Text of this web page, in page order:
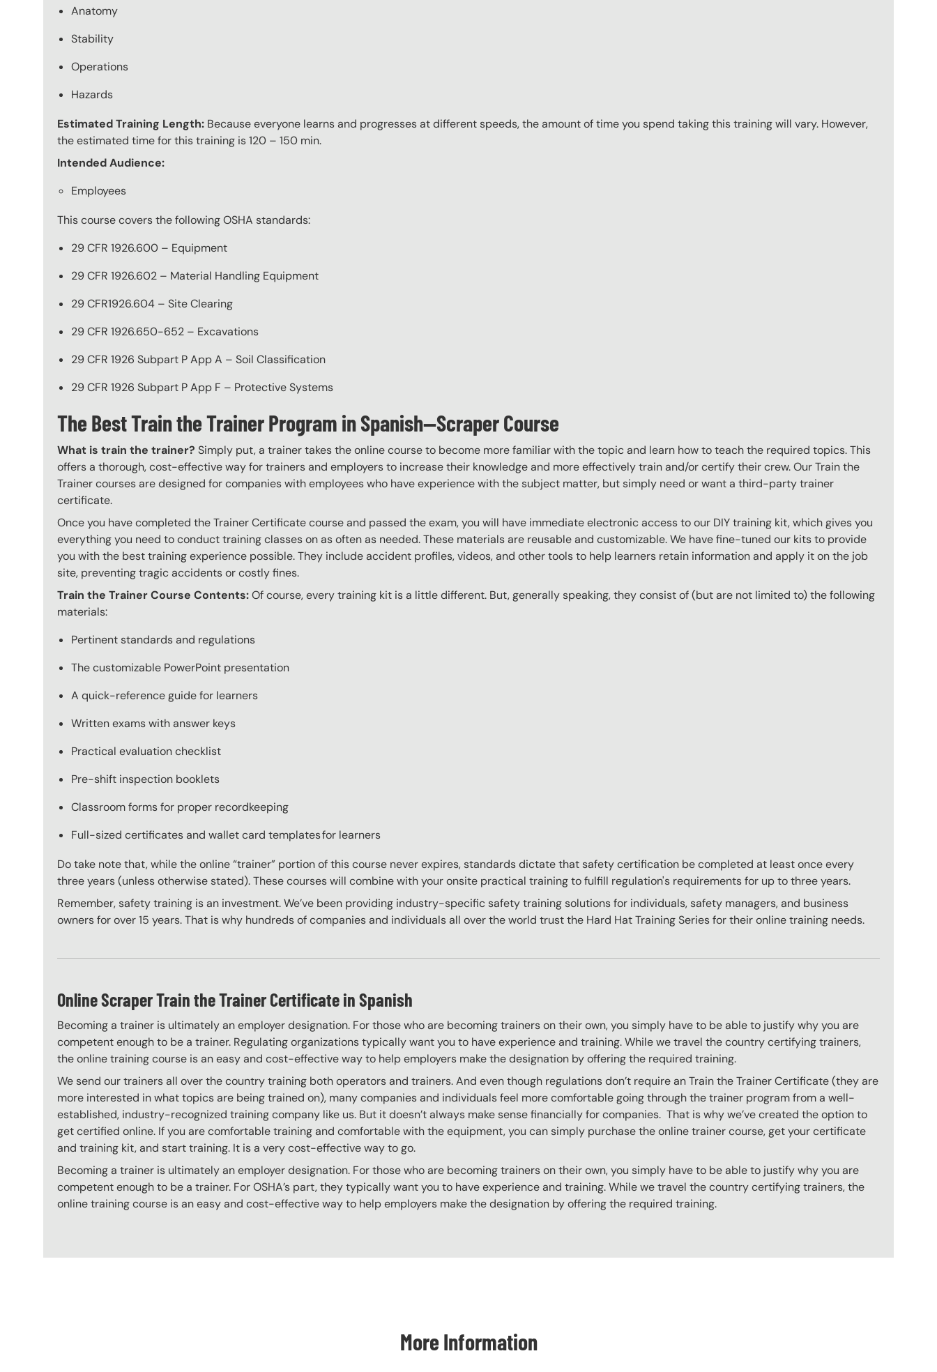
Anatomy
Stability
Operations
Hazards
Estimated Training Length: Because everyone learns and progresses at different speeds, the amount of time you spend taking this training will vary. However,
the estimated time for this training is 120 – 150 min.
Intended Audience:
Employees
This course covers the following OSHA standards:
29 CFR 1926.600 – Equipment
29 CFR 1926.602 – Material Handling Equipment
29 CFR1926.604 – Site Clearing
29 CFR 1926.650-652 – Excavations
29 CFR 1926 Subpart P App A – Soil Classification
29 CFR 1926 Subpart P App F – Protective Systems
The Best Train the Trainer Program in Spanish—Scraper Course
What is train the trainer? Simply put, a trainer takes the online course to become more familiar with the topic and learn how to teach the required topics. This
offers a thorough, cost-effective way for trainers and employers to increase their knowledge and more effectively train and/or certify their crew. Our Train the
Trainer courses are designed for companies with employees who have experience with the subject matter, but simply need or want a third-party trainer
certificate.
Once you have completed the Trainer Certificate course and passed the exam, you will have immediate electronic access to our DIY training kit, which gives you
everything you need to conduct training classes on as often as needed. These materials are reusable and customizable. We have fine-tuned our kits to provide
you with the best training experience possible. They include accident profiles, videos, and other tools to help learners retain information and apply it on the job
site, preventing tragic accidents or costly fines.
Train the Trainer Course Contents:Of course, every training kit is a little different. But, generally speaking, they consist of (but are not limited to) the following
materials:
Pertinent standards and regulations
The customizable PowerPoint presentation
A quick-reference guide for learners
Written exams with answer keys
Practical evaluation checklist
Pre-shift inspection booklets
Classroom forms for proper recordkeeping
Full-sized certificates and wallet card templates for learners
Do take note that, while the online “trainer” portion of this course never expires, standards dictate that safety certification be completed at least once every
three years (unless otherwise stated). These courses will combine with your onsite practical training to fulfill regulation's requirements for up to three years.
Remember, safety training is an investment. We’ve been providing industry-specific safety training solutions for individuals, safety managers, and business
owners for over 15 years. That is why hundreds of companies and individuals all over the world trust the Hard Hat Training Series for their online training needs.
Online Scraper Train the Trainer Certificate in Spanish
Becoming a trainer is ultimately an employer designation. For those who are becoming trainers on their own, you simply have to be able to justify why you are
competent enough to be a trainer. Regulating organizations typically want you to have experience and training. While we travel the country certifying trainers,
the online training course is an easy and cost-effective way to help employers make the designation by offering the required training.
We send our trainers all over the country training both operators and trainers. And even though regulations don’t require an Train the Trainer Certificate (they are
more interested in what topics are being trained on), many companies and individuals feel more comfortable going through the trainer program from a well-
established, industry-recognized training company like us. But it doesn’t always make sense financially for companies. That is why we’ve created the option to
get certified online. If you are comfortable training and comfortable with the equipment, you can simply purchase the online trainer course, get your certificate
and training kit, and start training. It is a very cost-effective way to go.
Becoming a trainer is ultimately an employer designation. For those who are becoming trainers on their own, you simply have to be able to justify why you are
competent enough to be a trainer. For OSHA’s part, they typically want you to have experience and training. While we travel the country certifying trainers, the
online training course is an easy and cost-effective way to help employers make the designation by offering the required training.
More Information